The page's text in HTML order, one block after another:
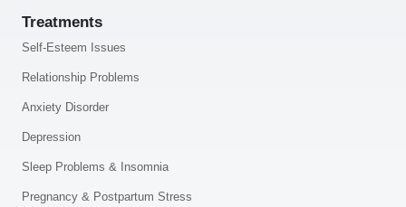
Treatments
Self-Esteem Issues
Relationship Problems
Anxiety Disorder
Depression
Sleep Problems & Insomnia
Pregnancy & Postpartum Stress